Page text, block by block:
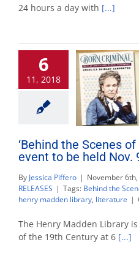
24 hours a day with [...]
6
11, 2018
‘Behind the Scenes
event to be held Nov.
By Jessica Piffero | November
RELEASES | Tags: Behind the
henry madden library, literature |
The Henry Madden Library
of the 19th Century at 6 [...]